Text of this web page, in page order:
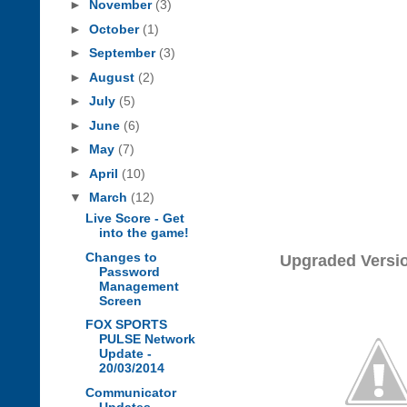
Upgraded
► November (3)
►October (1)
►September (3)
►August (2)
►July (5)
►June (6)
► May (7)
►April (10)
▼ March (12)
Live Score - Get
into the game!
Changes to
Password
Management
Screen
FOX SPORTS
PULSE Network
Update -
20/03/2014
Communicator